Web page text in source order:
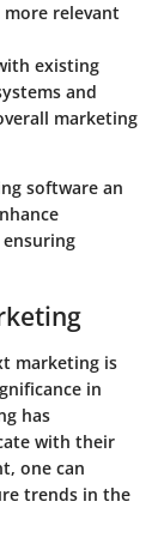
relevant
existing
and
marketing
software an
marketing is
in
has
with their
one can
trends in the